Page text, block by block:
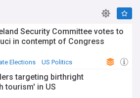
Security Committee votes to
in contempt of Congress
Elections US Politics
targeting birthright
tourism' in US